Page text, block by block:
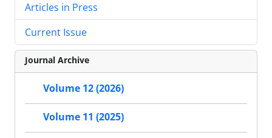
Articles in Press
Current Issue
Journal Archive
Volume 12 (2026)
Volume 11 (2025)